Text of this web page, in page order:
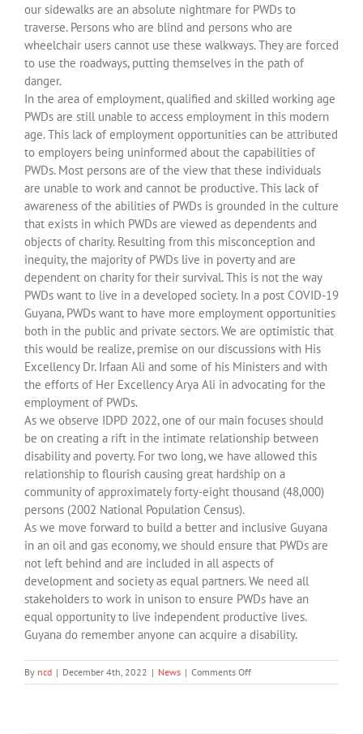
our sidewalks are an absolute nightmare for PWDs to
traverse. Persons who are blind and persons who are
wheelchair users cannot use these walkways. They are forced
to use the roadways, putting themselves in the path of
danger.
In the area of employment, qualified and skilled working age
PWDs are still unable to access employment in this modern
age. This lack of employment opportunities can be attributed
to employers being uninformed about the capabilities of
PWDs. Most persons are of the view that these individuals
are unable to work and cannot be productive. This lack of
awareness of the abilities of PWDs is grounded in the culture
that exists in which PWDs are viewed as dependents and
objects of charity. Resulting from this misconception and
inequity, the majority of PWDs live in poverty and are
dependent on charity for their survival. This is not the way
PWDs want to live in a developed society. In a post COVID-19
Guyana, PWDs want to have more employment opportunities
both in the public and private sectors. We are optimistic that
this would be realize, premise on our discussions with His
Excellency Dr. Irfaan Ali and some of his Ministers and with
the efforts of Her Excellency Arya Ali in advocating for the
employment of PWDs.
As we observe IDPD 2022, one of our main focuses should
be on creating a rift in the intimate relationship between
disability and poverty. For two long, we have allowed this
relationship to flourish causing great hardship on a
community of approximately forty-eight thousand (48,000)
persons (2002 National Population Census).
As we move forward to build a better and inclusive Guyana
in an oil and gas economy, we should ensure that PWDs are
not left behind and are included in all aspects of
development and society as equal partners. We need all
stakeholders to work in unison to ensure PWDs have an
equal opportunity to live independent productive lives.
Guyana do remember anyone can acquire a disability.
By ncd | December 4th, 2022 | News | Comments Offon
Message